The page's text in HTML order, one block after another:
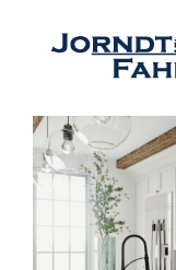
content